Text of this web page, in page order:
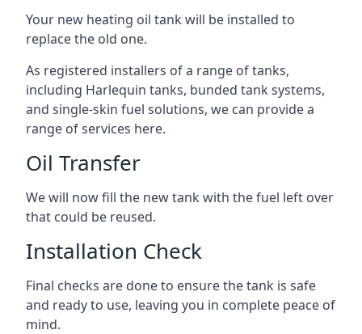
Your new heating oil tank will be installed to
replace the old one.
As registered installers of a range of tanks,
including Harlequin tanks, bunded tank systems,
and single-skin fuel solutions, we can provide a
range of services here.
Oil Transfer
We will now fill the new tank with the fuel left over
that could be reused.
Installation Check
Final checks are done to ensure the tank is safe
and ready to use, leaving you in complete peace of
mind.